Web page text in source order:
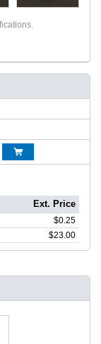

Ext. Price
$0.25
$23.00